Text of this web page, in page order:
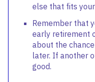
else that fits
Remember that
early retirement
about the
later. If another
good.